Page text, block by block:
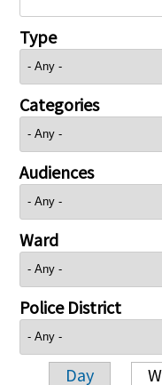
Type
Categories
Audiences
Ward
Police District
Day